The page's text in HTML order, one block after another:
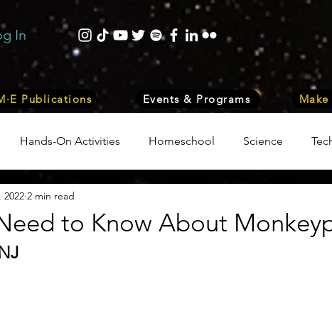
In
Publications Events & Programs
Hands-On Activities Homeschool Science
Nature
to Know About
2022 2 min read